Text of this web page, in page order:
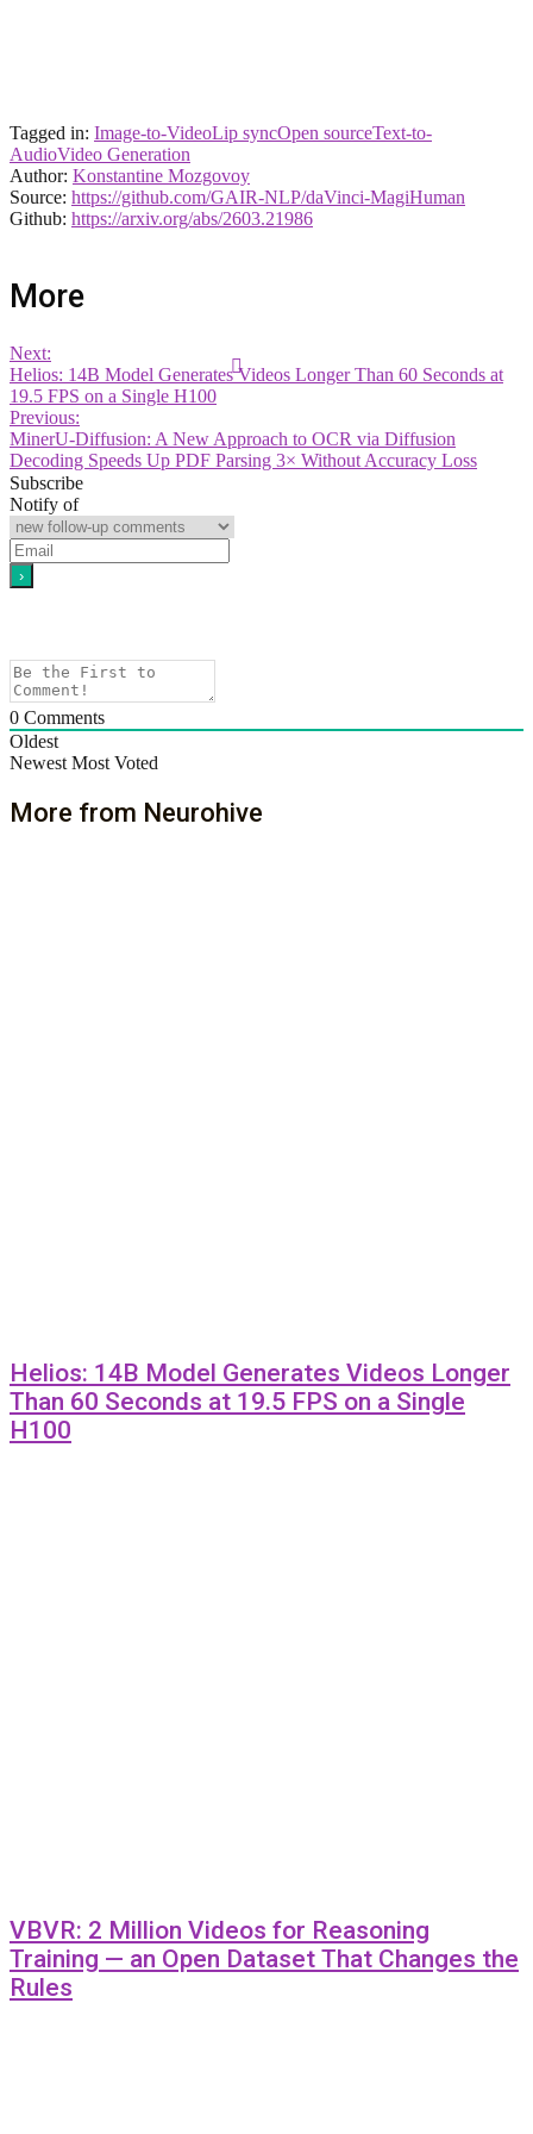
Tagged in: Image-to-VideoLip syncOpen sourceText-to-
AudioVideo Generation
Author: Konstantine Mozgovoy
Source: https://github.com/GAIR-NLP/daVinci-MagiHuman
Github: https://arxiv.org/abs/2603.21986
More
Next:
Helios: 14B Model Generates Videos Longer Than 60 Seconds at
19.5 FPS on a Single H100
Previous:
MinerU-Diffusion: A New Approach to OCR via Diffusion
Decoding Speeds Up PDF Parsing 3× Without Accuracy Loss
Subscribe
Notify of
0 Comments
Oldest
Newest Most Voted
More from Neurohive
Helios: 14B Model Generates Videos Longer
Than 60 Seconds at 19.5 FPS on a Single
H100
VBVR: 2 Million Videos for Reasoning
Training — an Open Dataset That Changes the
Rules